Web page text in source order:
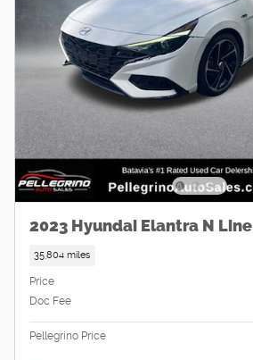
2023 Hyundai Elantra N Line
35,804 miles
Price
Doc Fee
Pellegrino Price